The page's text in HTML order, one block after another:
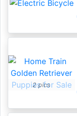
2 pics